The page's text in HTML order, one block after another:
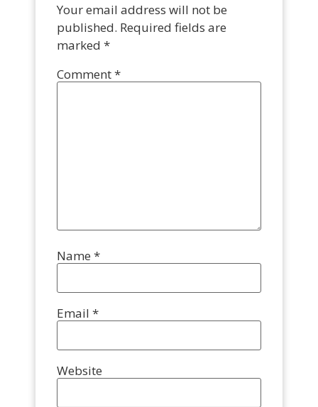
Your email address will not be
published. Required fields are
marked *
Comment*
Name *
Email *
Website